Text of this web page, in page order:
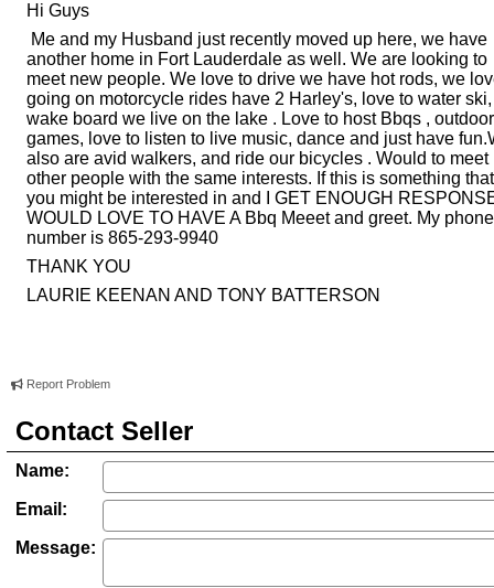
Hi Guys
Me and my Husband just recently moved up here, we have
another home in Fort Lauderdale as well. We are looking to
meet new people. We love to drive we have hot rods, we
going on motorcycle rides have 2 Harley's, love to water ski,
wake board we live on the lake . Love to host Bbqs , outdoor
games, love to listen to live music, dance and just have
also are avid walkers, and ride our bicycles . Would to meet
other people with the same interests. If this is something that
you might be interested in and I GET ENOUGH
WOULD LOVE TO HAVE A Bbq Meeet and greet. My phone
number is 865-293-9940
THANK YOU
LAURIE KEENAN AND TONY BATTERSON
Report Problem
Contact Seller
Name:
Email:
Message: